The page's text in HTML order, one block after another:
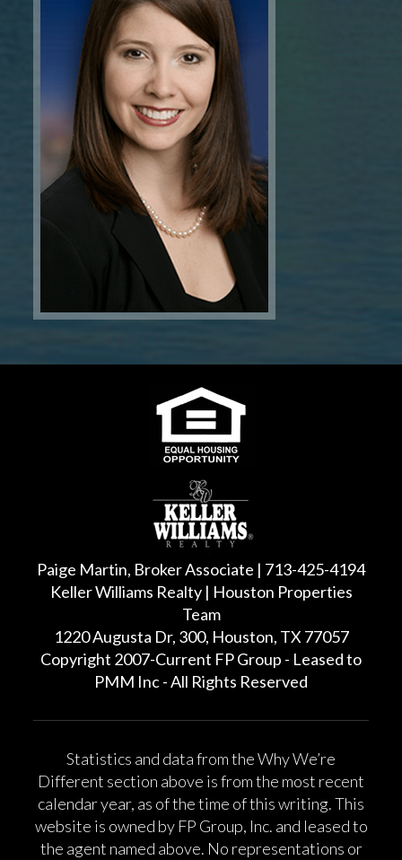
Paige Martin, Broker Associate | 713-425-4194
Keller Williams Realty | Houston Properties
Team
1220 Augusta Dr, 300, Houston, TX 77057
Copyright 2007-Current FP Group - Leased to
PMM Inc - All Rights Reserved
Statistics and data from the Why We’re
Different section above is from the most recent
calendar year, as of the time of this writing. This
website is owned by FP Group, Inc. and leased to
the agent named above. No representations or